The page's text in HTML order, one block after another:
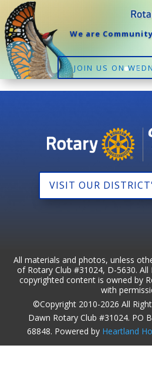
We are
JOIN US ON
VISIT OUR
All materials and photos, unless
of Rotary Club #31024, D-5630.
copyrighted content is owned by
with
©Copyright 2010-2026 All
Dawn Rotary Club #31024. PO
68848. Powered by Heartland